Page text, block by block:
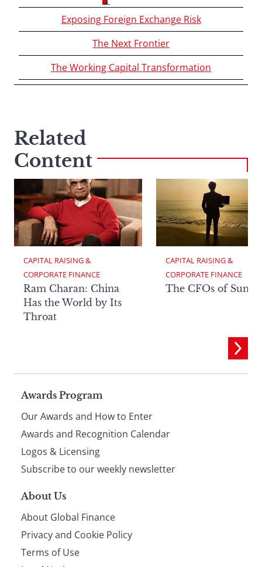
Exposing Foreign Exchange Risk
The Next Frontier
The Working Capital Transformation
Related
Content
CAPITAL RAISING &
CORPORATE FINANCE
Ram Charan: China
Has the World by Its
Throat
CAPITAL RAISING &
CORPORATE FINANCE
The CFOs of
Page
footer
Awards Program
Our Awards and How to Enter
Awards and Recognition Calendar
Logos & Licensing
Subscribe to our weekly newsletter
About Us
About Global Finance
Privacy and Cookie Policy
Terms of Use